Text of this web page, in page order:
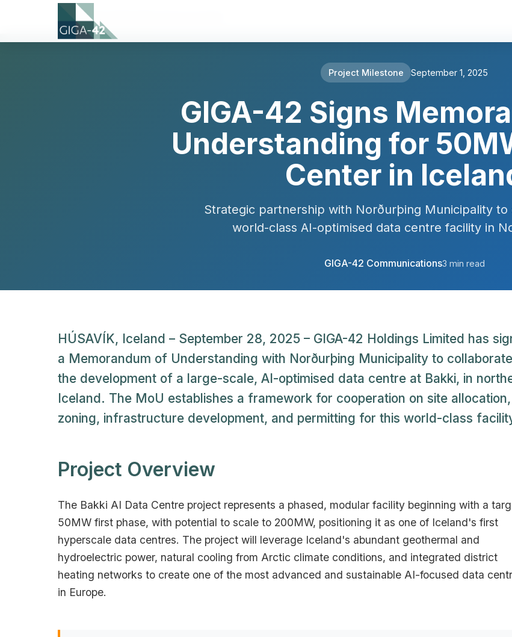
›News
Project Milestone September 1, 2025
GIGA-42 Signs
Understanding for
Center in
Strategic partnership with Norðurþing Municipality to
world-class AI-optimised data centre facility in
GIGA-42 Communications3 min read
HÚSAVÍK, Iceland – September 28, 2025 – GIGA-42 Holdings Limited has
a Memorandum of Understanding with Norðurþing Municipality to
the development of a large-scale, AI-optimised data centre at Bakki, in
Iceland. The MoU establishes a framework for cooperation on site allocation,
zoning, infrastructure development, and permitting for this world-class
Project Overview
The Bakki AI Data Centre project represents a phased, modular facility beginning with a
50MW first phase, with potential to scale to 200MW, positioning it as one of Iceland's first
hyperscale data centres. The project will leverage Iceland's abundant geothermal and
hydroelectric power, natural cooling from Arctic climate conditions, and integrated district
heating networks to create one of the most advanced and sustainable AI-focused data
in Europe.